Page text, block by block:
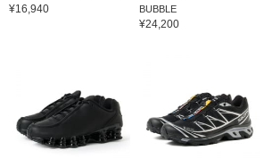
¥16,940
BUBBLE
¥24,200